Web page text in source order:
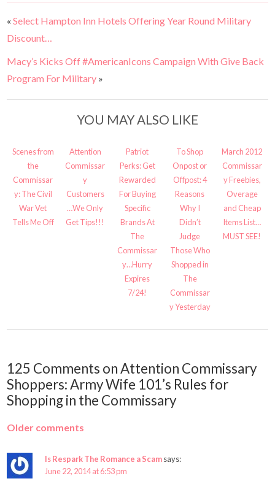
«Select Hampton Inn Hotels Offering Year Round Military
Discount…
Macy’s Kicks Off #AmericanIcons Campaign With Give Back
Program For Military »
YOU MAY ALSO LIKE
Scenes from
the
Commissar
y: The Civil
War Vet
Tells Me Off
Attention
Commissar
y
Customers
…We Only
Get Tips!!!
Patriot
Perks: Get
Rewarded
For Buying
Specific
Brands At
The
Commissar
y…Hurry
Expires
7/24!
To Shop
Onpost or
Offpost: 4
Reasons
Why I
Didn’t
Judge
Those Who
Shopped in
The
Commissar
y Yesterday
March 2012
Commissar
y Freebies,
Overage
and Cheap
Items List…
MUST SEE!
125 Comments on Attention Commissary
Shoppers: Army Wife 101’s Rules for
Shopping in the Commissary
Older comments
Is Respark The Romance a Scamsays:
June 22, 2014 at 6:53 pm